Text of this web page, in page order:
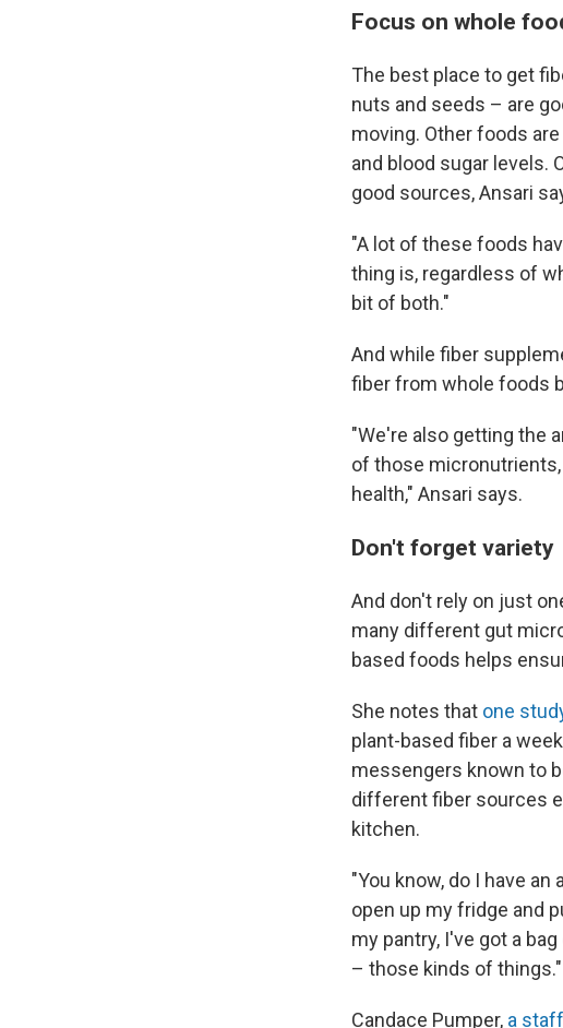
Focus on whole
The best place to get
nuts and seeds – are
moving. Other foods
and blood sugar levels.
good sources, Ansari
"A lot of these foods
thing is, regardless of
bit of both."
And while fiber
fiber from whole foods
"We're also getting the
of those
health," Ansari says.
Don't forget variety
And don't rely on just
many different gut
based foods helps
She notes that one
plant-based fiber a
messengers known to
different fiber sources
kitchen.
"You know, do I have
open up my fridge and
my pantry, I've got a
– those kinds of things."
Candace Pumper, a